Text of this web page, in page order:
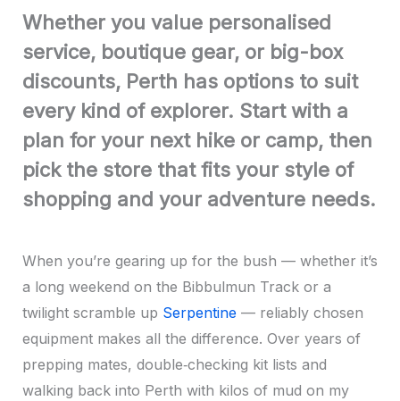
Whether you value personalised
service, boutique gear, or big-box
discounts, Perth has options to suit
every kind of explorer. Start with a
plan for your next hike or camp, then
pick the store that fits your style of
shopping and your adventure needs.
When you’re gearing up for the bush — whether it’s
a long weekend on the Bibbulmun Track or a
twilight scramble up Serpentine— reliably chosen
equipment makes all the difference. Over years of
prepping mates, double‑checking kit lists and
walking back into Perth with kilos of mud on my